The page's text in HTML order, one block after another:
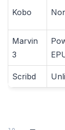
Kobo
Marvin
3
Scribd